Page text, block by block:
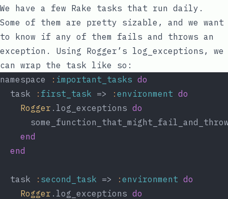
We have a few Rake tasks that run daily.
Some of them are pretty sizable, and we want
to know if any of them fails and throws an
exception. Using Rogger’s log_exceptions , we
can wrap the task like so:
namespace
: important_tasks do
  task
: first_task => : environment do
Rogger .log_exceptions do
end
end
  task
: second_task => : environment do
Rogger .log_exceptions do